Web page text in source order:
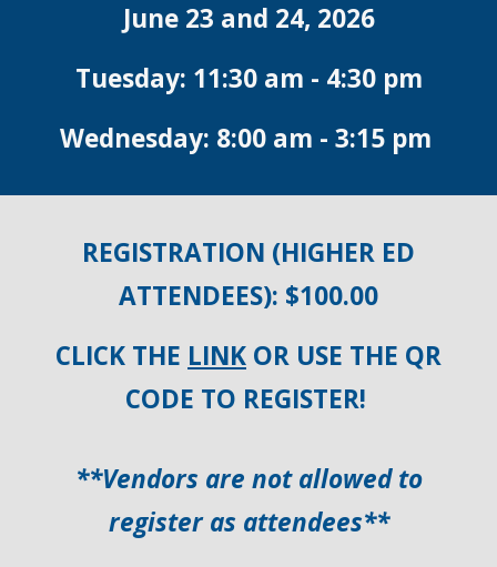
June 23 and 24, 2026
Tuesday: 11:30 am - 4:30 pm
Wednesday: 8:00 am - 3:15 pm
REGISTRATION (HIGHER ED
ATTENDEES): $100.00
CLICK THE LINK OR USE THE QR
CODE TO REGISTER!
**Vendors are not allowed to
register as attendees**